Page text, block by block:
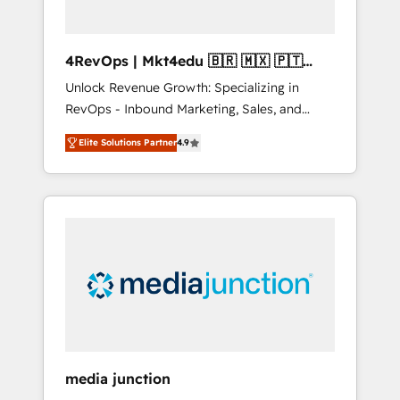
4RevOps | Mkt4edu 🇧🇷 🇲🇽 🇵🇹
🇦🇪 🇺🇸
Unlock Revenue Growth: Specializing in
RevOps - Inbound Marketing, Sales, and
Customer Success We specialize in driving
revenue growth for companies across
industries through tailored marketing, sales,
and customer success strategies, utilizing
insights. Operating in five countries—Brazil,
UAE (Abu Dhabi/Dubai/Sharjah), Mexico,
integrates analysis, training, planning, and
Elite Solutions Partner4.9
media junction